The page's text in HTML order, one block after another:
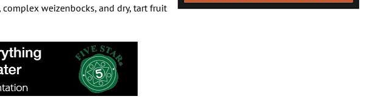
weizenbocks, and dry, tart fruit